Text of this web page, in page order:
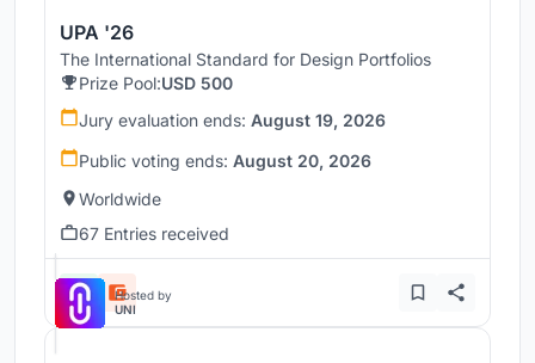
UPA '26
The International Standard for Design Portfolios
Prize Pool:USD 500
Jury evaluation ends: August 19, 2026
Public voting ends: August 20, 2026
Worldwide
67 Entries received
Hosted by
UNI